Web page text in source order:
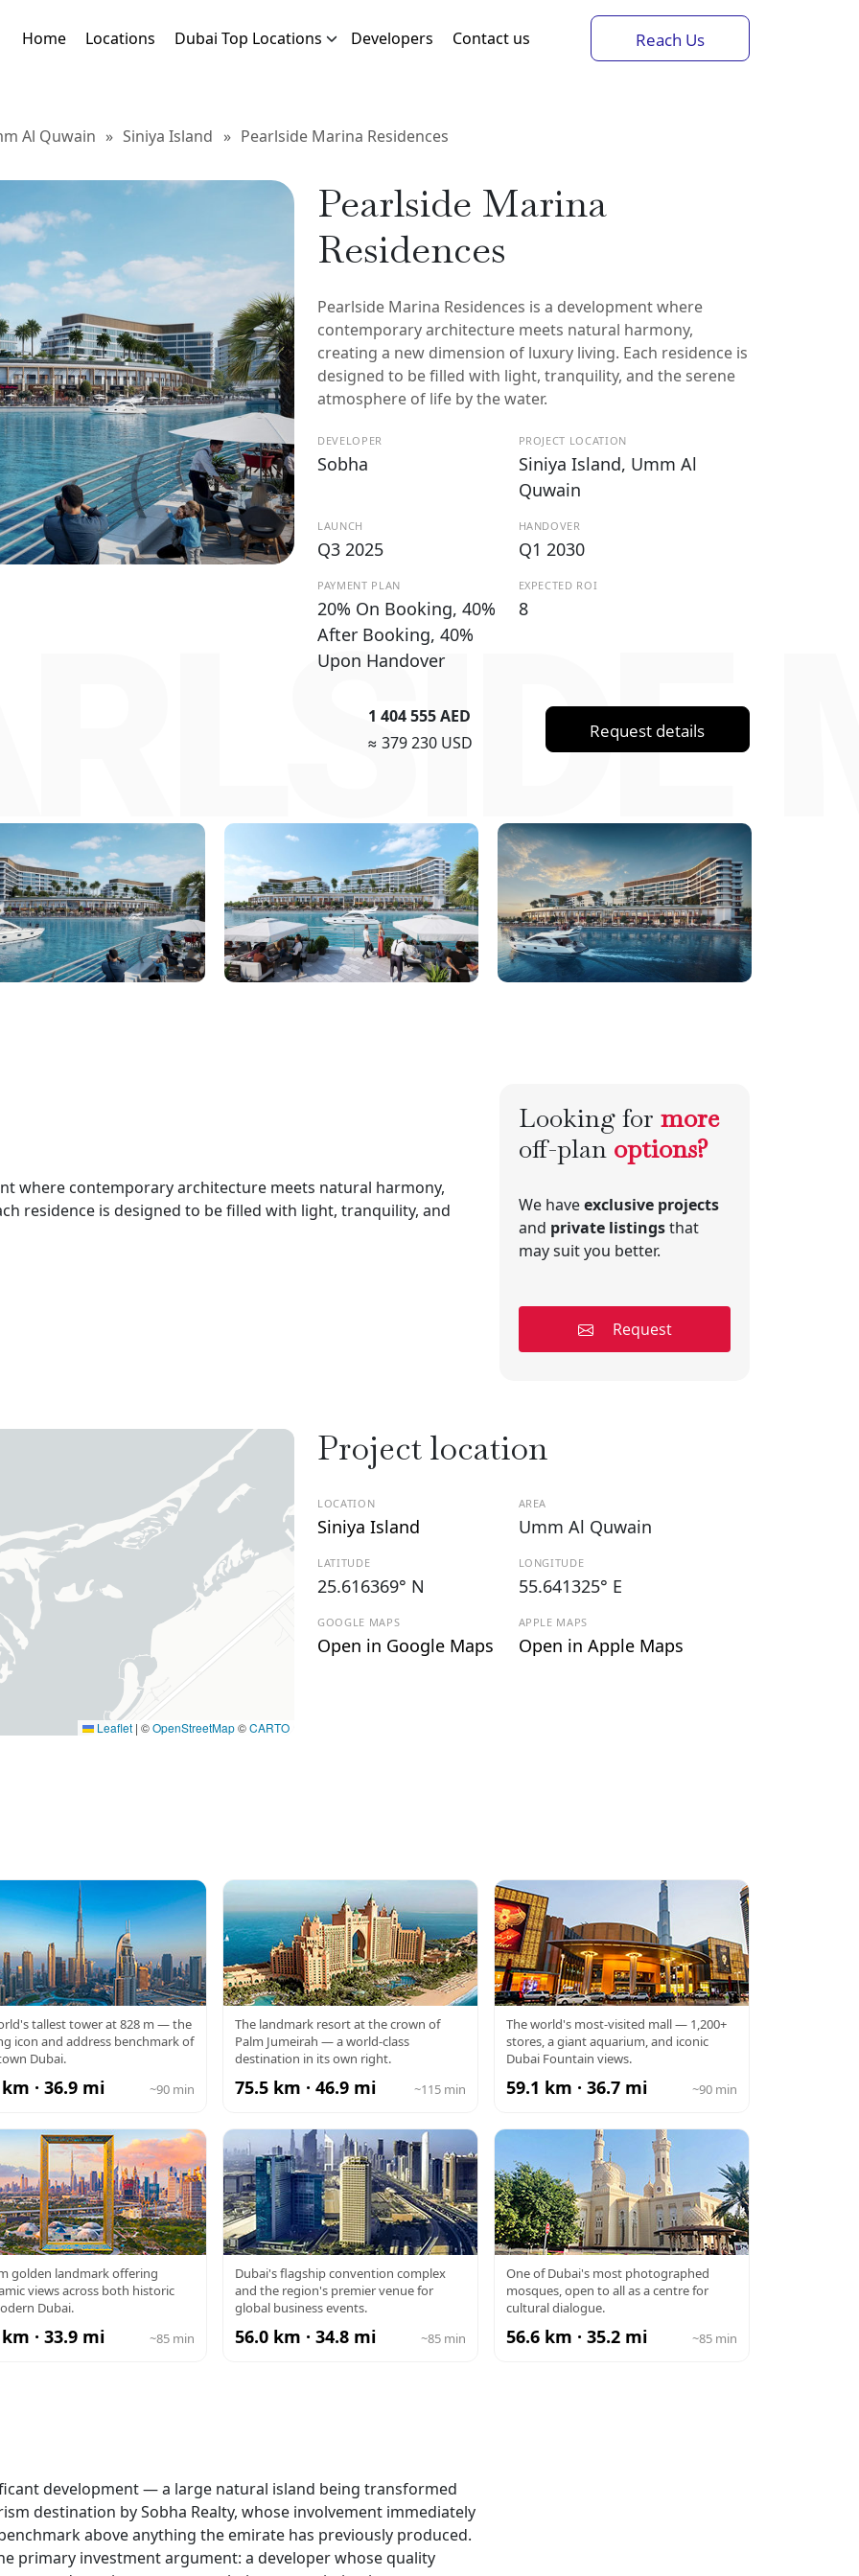
Home Locations Dubai Top Locations Developers Contact us Reach Us
Al Quwain » Siniya Island » Pearlside Marina Residences
Pearlside Marina
Residences
Pearlside Marina Residences is a development where
contemporary architecture meets natural harmony,
creating a new dimension of luxury living. Each residence is
designed to be filled with light, tranquility, and the serene
atmosphere of life by the water.
DEVELOPER
Sobha
PROJECT LOCATION
Siniya Island, Umm Al
Quwain
LAUNCH
Q3 2025
HANDOVER
Q1 2030
PAYMENT PLAN
20% On Booking, 40%
After Booking, 40%
Upon Handover
EXPECTED ROI
8
1 404 555 AED
≈ 379 230 USD
Request details
where contemporary architecture meets natural harmony,
residence is designed to be filled with light, tranquility, and
Looking for more
off-plan options?
We haveexclusive projects
and private listingsthat
may suit you better.
Request
Leaflet | ©OpenStreetMap©CARTO
Project location
LOCATION
Siniya Island
AREA
Umm Al Quwain
LATITUDE
25.616369° N
LONGITUDE
55.641325° E
GOOGLE MAPS
Open in Google Maps
APPLE MAPS
Open in Apple Maps
KHALIFA
tallest tower at 828 m — the
icon and address benchmark of
Dubai.
· 36.9 mi ~90 min
ATLANTIS
The landmark resort at the crown of
Palm Jumeirah — a world-class
destination in its own right.
75.5 km · 46.9 mi ~115 min
DUBAI MALL
The world's most-visited mall — 1,200+
stores, a giant aquarium, and iconic
Dubai Fountain views.
59.1 km · 36.7 mi ~90 min
FRAME
golden landmark offering
views across both historic
Dubai.
· 33.9 mi ~85 min
DUBAI WTC
Dubai's flagship convention complex
and the region's premier venue for
global business events.
56.0 km · 34.8 mi ~85 min
JUMEIRAH
MOSQUE
One of Dubai's most photographed
mosques, open to all as a centre for
cultural dialogue.
56.6 km · 35.2 mi ~85 min
development — a large natural island being transformed
destination by Sobha Realty, whose involvement immediately
above anything the emirate has previously produced.
primary investment argument: a developer whose quality